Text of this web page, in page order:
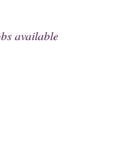
available